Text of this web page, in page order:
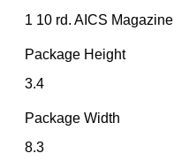
1 10 rd. AICS Magazine
Package Height
3.4
Package Width
8.3